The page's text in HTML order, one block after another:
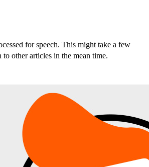
for speech. This might take a few
to other articles in the mean time.